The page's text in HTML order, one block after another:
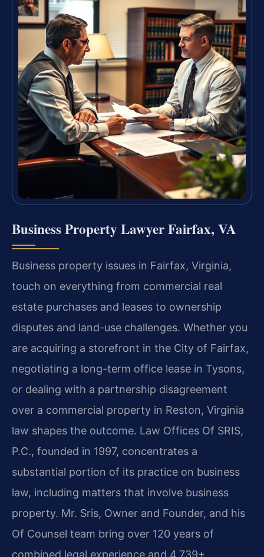
Business Property Lawyer Fairfax, VA
Business property issues in Fairfax, Virginia,
touch on everything from commercial real
estate purchases and leases to ownership
disputes and land-use challenges. Whether you
are acquiring a storefront in the City of Fairfax,
negotiating a long-term office lease in Tysons,
or dealing with a partnership disagreement
over a commercial property in Reston, Virginia
law shapes the outcome. Law Offices Of SRIS,
P.C., founded in 1997, concentrates a
substantial portion of its practice on business
law, including matters that involve business
property. Mr. Sris, Owner and Founder, and his
Of Counsel team bring over 120 years of
combined legal experience and 4,739+